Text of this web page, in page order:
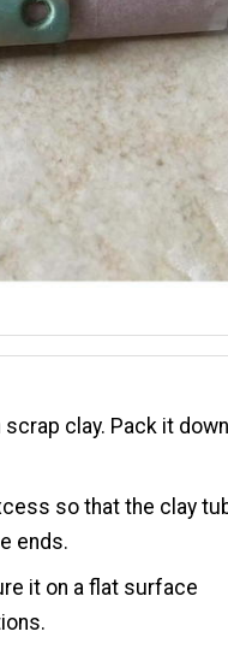
clay. Pack it down
so that the clay
ends.
it on a flat surface